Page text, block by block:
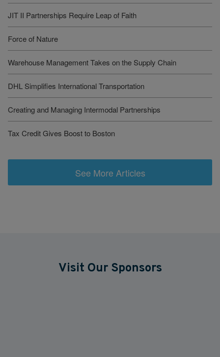
JIT II Partnerships Require Leap of Faith
Force of Nature
Warehouse Management Takes on the Supply Chain
DHL Simplifies International Transportation
Creating and Managing Intermodal Partnerships
Tax Credit Gives Boost to Boston
See More Articles
Visit Our Sponsors